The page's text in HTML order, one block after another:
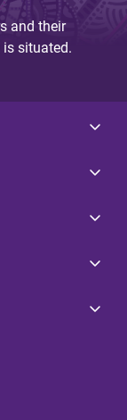
and their
situated.